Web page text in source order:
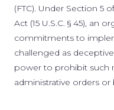
(FTC). Under Section 5
Act (15 U.S.C. § 45), an
commitments to
challenged as
power to prohibit such
administrative orders